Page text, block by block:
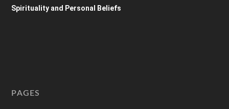
Spirituality and Personal Beliefs
PAGES